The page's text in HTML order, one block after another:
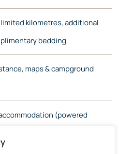
kilometres, additional
bedding
maps & campground
(powered